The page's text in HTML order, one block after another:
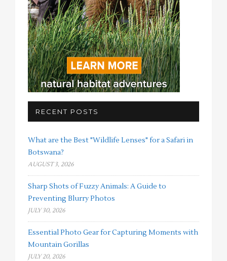
RECENT POSTS
What are the Best "Wildlife Lenses" for a Safari in
Botswana?
AUGUST 3, 2026
Sharp Shots of Fuzzy Animals: A Guide to
Preventing Blurry Photos
JULY 30, 2026
Essential Photo Gear for Capturing Moments with
Mountain Gorillas
JULY 20, 2026